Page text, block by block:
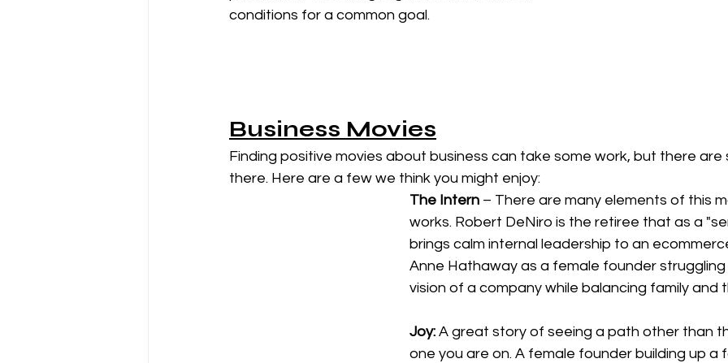
conditions for a common goal.
Business Movies
Finding positive movies about business can take some work, but there are
there. Here are a few we think you might enjoy:
The Intern – There are many elements of this
works. Robert DeNiro is the retiree that as a
brings calm internal leadership to an
Anne Hathaway as a female founder
vision of a company while balancing family and
Joy: A great story of seeing a path other than
one you are on. A female founder building up a